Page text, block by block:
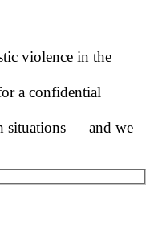
violence in the
a confidential
situations — and we